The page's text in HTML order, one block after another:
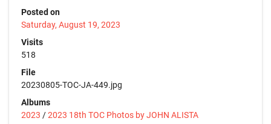
Posted on
Saturday, August 19, 2023
Visits
518
File
20230805-TOC-JA-449.jpg
Albums
2023 /2023 18th TOC Photos by JOHN ALISTA